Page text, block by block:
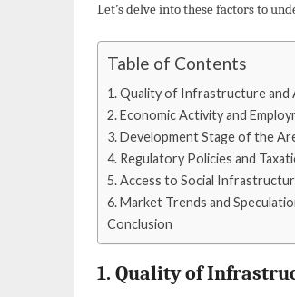
Let’s delve into these factors to
Table of Contents
1. Quality of Infrastructure and
2. Economic Activity and
3. Development Stage of the
4. Regulatory Policies and
5. Access to Social
6. Market Trends and
Conclusion
1. Quality of